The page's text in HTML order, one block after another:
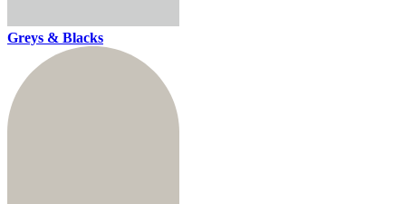
Greys & Blacks